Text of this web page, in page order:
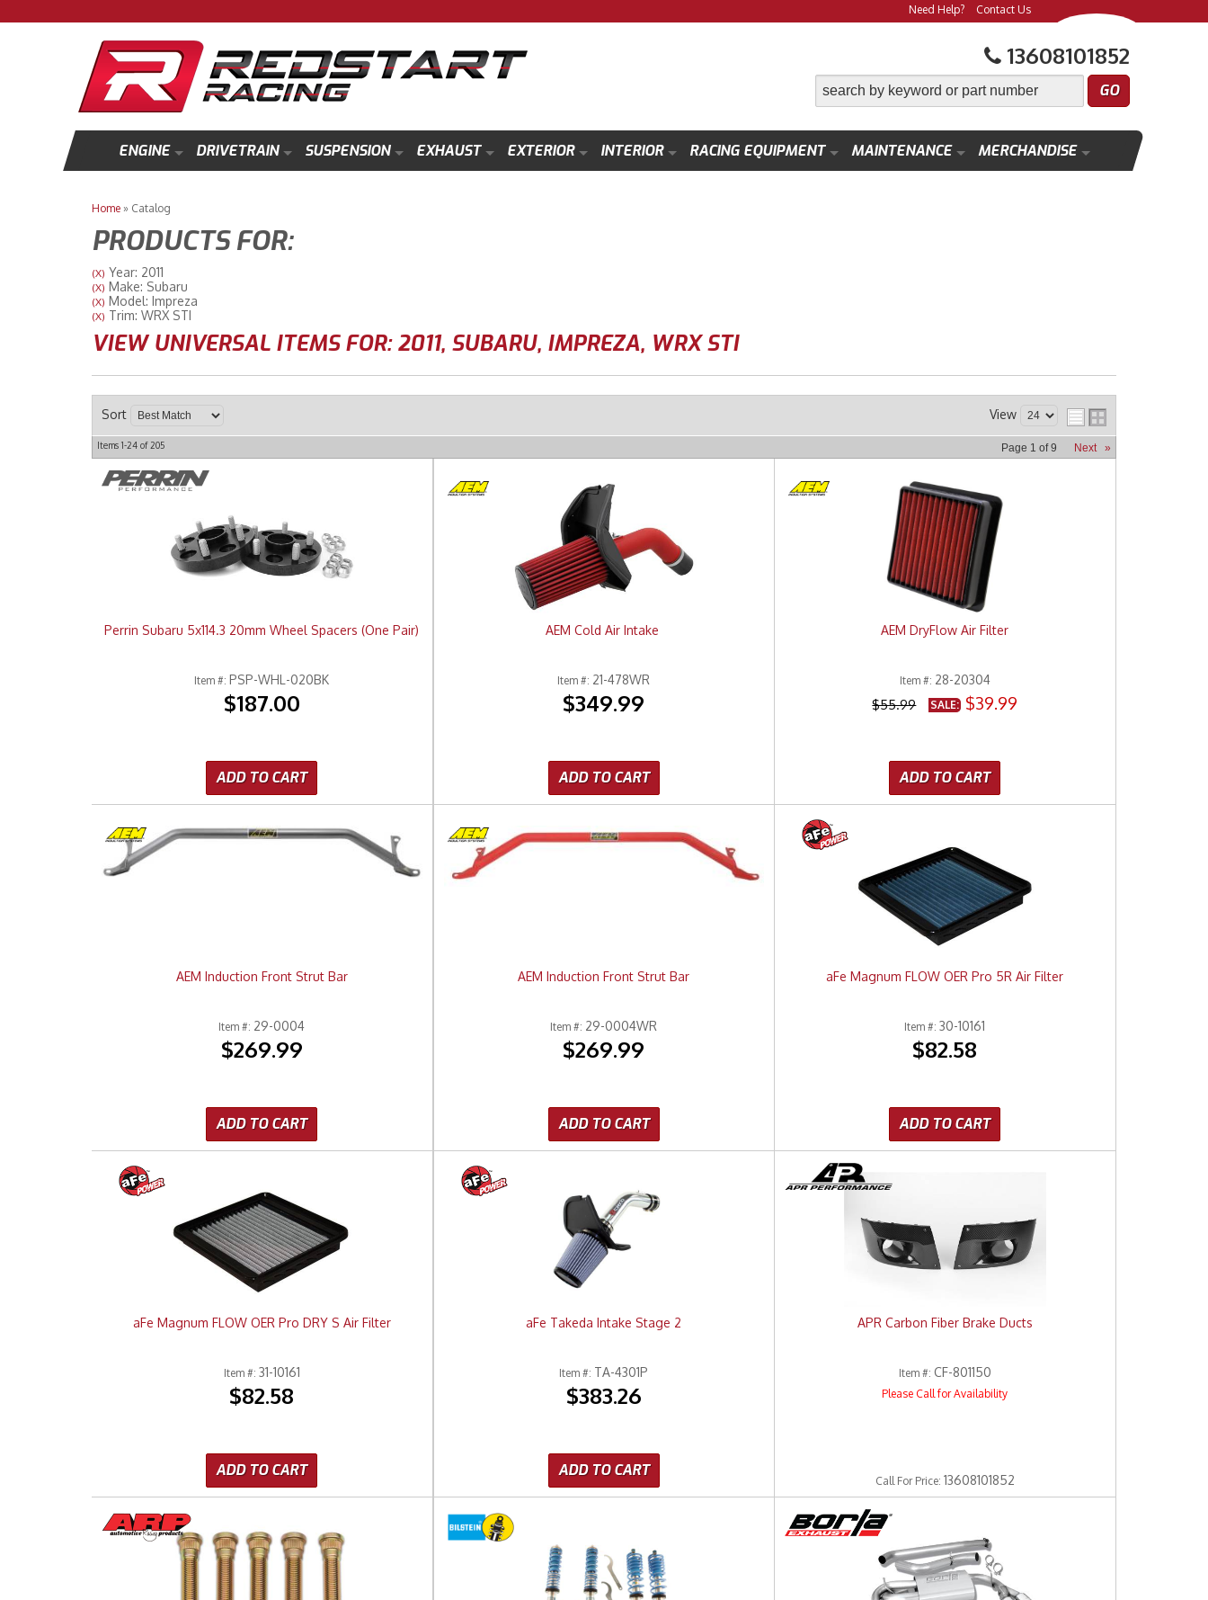
13608101852
Need Help? Contact Us
ENGINE DRIVETRAIN SUSPENSION EXHAUST EXTERIOR INTERIOR RACING EQUIPMENT MAINTENANCE MERCHANDISE
Home » Catalog
PRODUCTS FOR:
(X) Year: 2011
(X) Make: Subaru
(X) Model: Impreza
(X) Trim: WRX STI
VIEW UNIVERSAL ITEMS FOR:2011, SUBARU, IMPREZA, WRX STI
Sort View
Items 1-24 of 205 Page 1 of9 Next »
Perrin Subaru 5x114.3 20mm Wheel Spacers (One Pair)
Item #: PSP-WHL-020BK
$187.00
ADD TO CART
AEM Cold Air Intake
Item #: 21-478WR
$349.99
ADD TO CART
AEM DryFlow Air Filter
Item #: 28-20304
$55.99
SALE: $39.99
ADD TO CART
AEM Induction Front Strut Bar
Item #: 29-0004
$269.99
ADD TO CART
AEM Induction Front Strut Bar
Item #: 29-0004WR
$269.99
ADD TO CART
aFe Magnum FLOW OER Pro 5R Air Filter
Item #:30-10161
$82.58
ADD TO CART
aFe Magnum FLOW OER Pro DRY S Air Filter
Item #: 31-10161
$82.58
ADD TO CART
aFe Takeda Intake Stage 2
Item #: TA-4301P
$383.26
ADD TO CART
APR Carbon Fiber Brake Ducts
Item #: CF-801150
Please Call for Availability
CallFor Price: 13608101852